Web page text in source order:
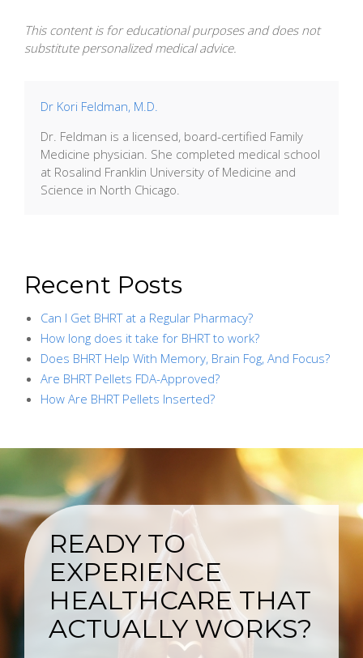
This content is for educational purposes and does not
substitute personalized medical advice.
Dr Kori Feldman, M.D.
Dr. Feldman is a licensed, board-certified Family
Medicine physician. She completed medical school
at Rosalind Franklin University of Medicine and
Science in North Chicago.
Recent Posts
Can I Get BHRT at a Regular Pharmacy?
How long does it take for BHRT to work?
Does BHRT Help With Memory, Brain Fog, And Focus?
Are BHRT Pellets FDA-Approved?
How Are BHRT Pellets Inserted?
READY TO
EXPERIENCE
HEALTHCARE THAT
ACTUALLY WORKS?